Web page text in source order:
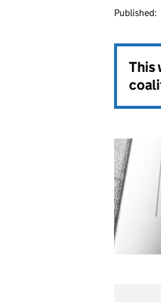
Published:
This